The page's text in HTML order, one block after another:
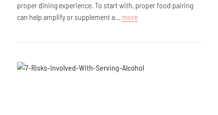
proper dining experience. To start with, proper food pairing
can help amplify or supplement a... more